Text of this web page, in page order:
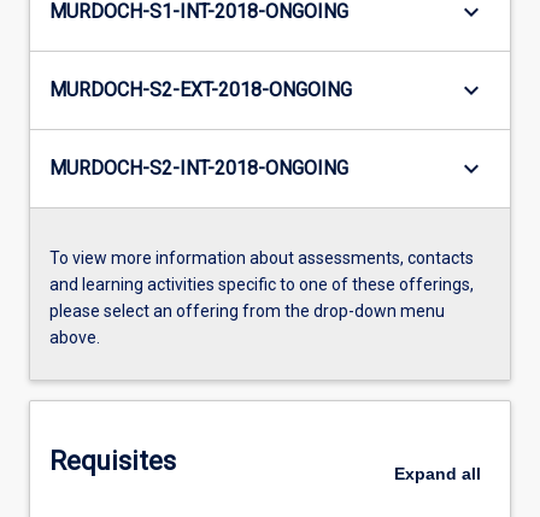
MURDOCH-S1-INT-2018-ONGOING keyboard_arrow_down
MURDOCH-S2-EXT-2018-ONGOING keyboard_arrow_down
MURDOCH-S2-INT-2018-ONGOING keyboard_arrow_down
To view more information about assessments, contacts
and learning activities specific to one of these offerings,
please select an offering from the drop-down menu
above.
Requisites Expand all